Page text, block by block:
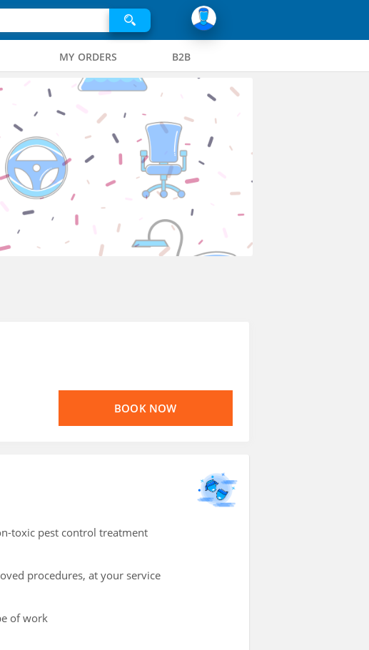
MY ORDERS B2B
BOOK NOW
toxic pest control treatment
procedures, at your service
of work